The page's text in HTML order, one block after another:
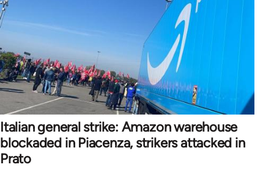
Italian general strike: Amazon warehouse
blockaded in Piacenza, strikers attacked in
Prato